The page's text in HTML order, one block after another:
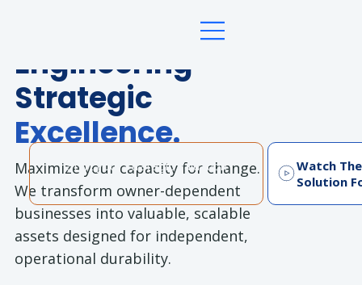
Future Ready Professional Advisory
Engineering
Strategic
Excellence.
Maximize your capacity for change.
We transform owner-dependent
businesses into valuable, scalable
assets designed for independent,
operational durability.
Start your Strategic Valuation
Assessment
Watch
Solution